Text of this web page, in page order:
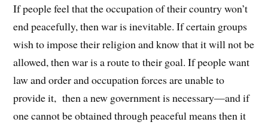
If people feel that the occupation of their country won’t
end peacefully, then war is inevitable. If certain groups
wish to impose their religion and know that it will not be
allowed, then war is a route to their goal. If people want
law and order and occupation forces are unable to
provide it, then a new government is necessary—and if
one cannot be obtained through peaceful means then it